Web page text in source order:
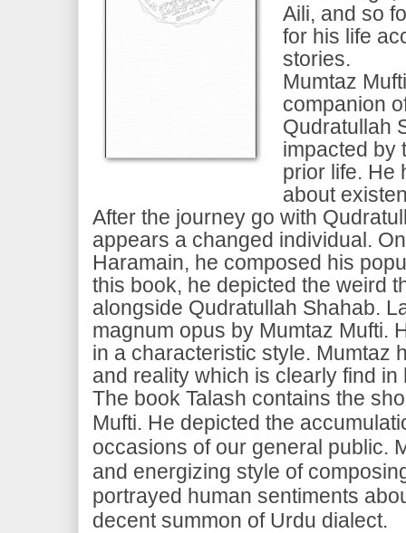
Aili, and so
for his life
stories.
Mumtaz
companion
Qudratullah
impacted by
prior life. He
about
After the journey go with
appears a changed individual.
Haramain, he composed his
this book, he depicted the weird
alongside Qudratullah Shahab.
magnum opus by Mumtaz Mufti.
in a characteristic style. Mumtaz
and reality which is clearly find
The book Talash contains the
Mufti. He depicted the
occasions of our general public.
and energizing style of
portrayed human sentiments
decent summon of Urdu dialect.